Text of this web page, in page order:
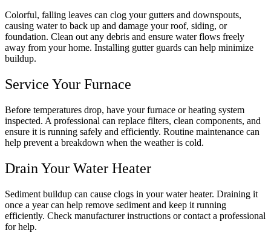
Colorful, falling leaves can clog your gutters and downspouts,
causing water to back up and damage your roof, siding, or
foundation. Clean out any debris and ensure water flows freely
away from your home. Installing gutter guards can help minimize
buildup.
Service Your Furnace
Before temperatures drop, have your furnace or heating system
inspected. A professional can replace filters, clean components, and
ensure it is running safely and efficiently. Routine maintenance can
help prevent a breakdown when the weather is cold.
Drain Your Water Heater
Sediment buildup can cause clogs in your water heater. Draining it
once a year can help remove sediment and keep it running
efficiently. Check manufacturer instructions or contact a professional
for help.